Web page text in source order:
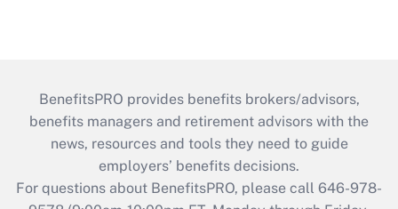
BenefitsPRO provides benefits brokers/advisors,
benefits managers and retirement advisors with the
news, resources and tools they need to guide
employers’ benefits decisions.
For questions about BenefitsPRO, please call 646-978-